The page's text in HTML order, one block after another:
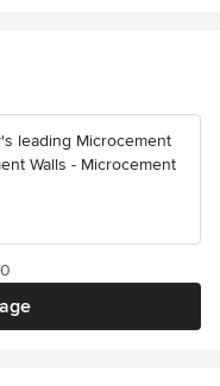
leading Microcement
Walls - Microcement